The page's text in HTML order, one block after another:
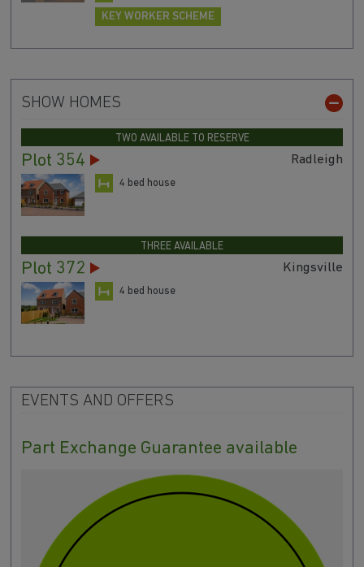
KEY WORKER SCHEME
SHOW HOMES
TWO AVAILABLE TO RESERVE
Plot 354 Radleigh
4 bed house
THREE AVAILABLE
Plot 372 Kingsville
4 bed house
EVENTS AND OFFERS
Part Exchange Guarantee available